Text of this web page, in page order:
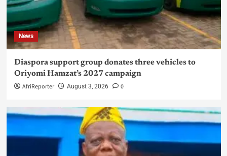
News
Diaspora support group donates three vehicles to
Oriyomi Hamzat’s 2027 campaign
AfriReporter August 3, 2026 0